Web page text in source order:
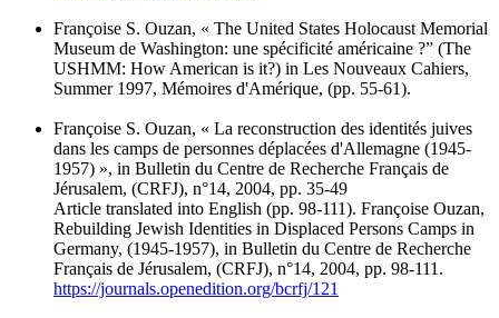
Françoise S. Ouzan, « The United States Holocaust Memorial
Museum de Washington: une spécificité américaine ?” (The
USHMM: How American is it?) in Les Nouveaux Cahiers,
Summer 1997, Mémoires d'Amérique, (pp. 55-61).
Françoise S. Ouzan, « La reconstruction des identités juives
dans les camps de personnes déplacées d'Allemagne (1945-
1957) », in Bulletin du Centre de Recherche Français de
Jérusalem, (CRFJ), n°14, 2004, pp. 35-49
Article translated into English (pp. 98-111). Françoise Ouzan,
Rebuilding Jewish Identities in Displaced Persons Camps in
Germany, (1945-1957), in Bulletin du Centre de Recherche
Français de Jérusalem, (CRFJ), n°14, 2004, pp. 98-111.
https://journals.openedition.org/bcrfj/121